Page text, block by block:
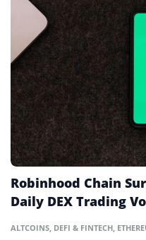
Cold Wallet
Consensus Mechanism
Cryptocurrency
Cryptocurrency Exchange
Cryptography
Custody
Decentralized AI
Decentralized Applications
Decentralized
Robinhood Chain
Daily DEX Trading
ALTCOINS, DEFI & FINTECH,